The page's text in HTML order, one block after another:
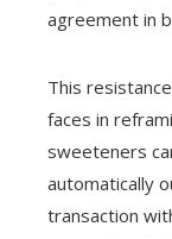
agreement in
This
faces in
sweeteners
automatically
transaction